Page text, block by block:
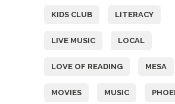
KIDS CLUB LITERACY
LIVE MUSIC LOCAL
LOVE OF READING MESA
MOVIES MUSIC